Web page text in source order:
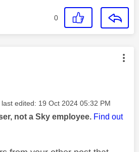
0
was authored by:
last edited: ‎19 Oct 2024 05:32 PM
not a Sky employee. Find out